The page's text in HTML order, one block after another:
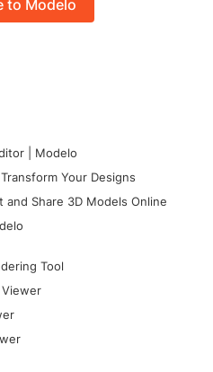
to Modelo
| Modelo
Your Designs
Share 3D Models Online
Tool